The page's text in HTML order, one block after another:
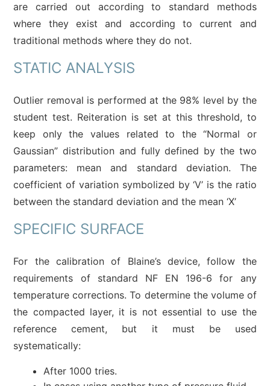
are carried out according to standard methods
where they exist and according to current and
traditional methods where they do not.
STATIC ANALYSIS
Outlier removal is performed at the 98% level by the
student test. Reiteration is set at this threshold, to
keep only the values related to the “Normal or
Gaussian” distribution and fully defined by the two
parameters: mean and standard deviation. The
coefficient of variation symbolized by ‘V’ is the ratio
between the standard deviation and the mean ‘X’
SPECIFIC SURFACE
For the calibration of Blaine’s device, follow the
requirements of standard NF EN 196-6 for any
temperature corrections. To determine the volume of
the compacted layer, it is not essential to use the
reference cement, but it must be used
systematically:
After 1000 tries.